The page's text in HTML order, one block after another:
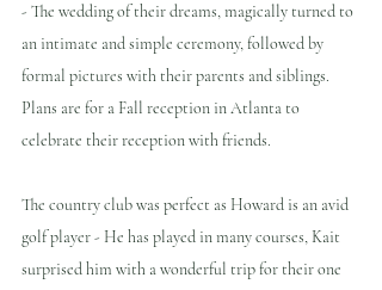
- The wedding of their dreams, magically turned to
an intimate and simple ceremony, followed by
formal pictures with their parents and siblings.
Plans are for a Fall reception in Atlanta to
celebrate their reception with friends.
The country club was perfect as Howard is an avid
golf player - He has played in many courses, Kait
surprised him with a wonderful trip for their one